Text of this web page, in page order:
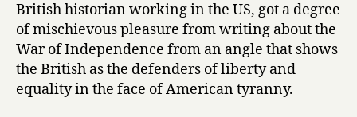
British historian working in the US, got a degree
of mischievous pleasure from writing about the
War of Independence from an angle that shows
the British as the defenders of liberty and
equality in the face of American tyranny.